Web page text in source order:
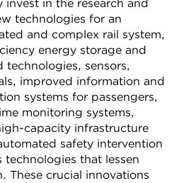
invest in the research and
technologies for an
and complex rail system,
energy storage and
technologies, sensors,
improved information and
systems for passengers,
monitoring systems,
capacity infrastructure
safety intervention
technologies that lessen
These crucial innovations